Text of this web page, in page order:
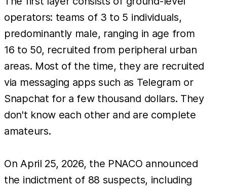
operators: teams of 3 to 5 individuals,
predominantly male, ranging in age from
16 to 50, recruited from peripheral urban
areas. Most of the time, they are recruited
via messaging apps such as Telegram or
Snapchat for a few thousand dollars. They
don't know each other and are complete
amateurs.
On April 25, 2026, the PNACO announced
the indictment of 88 suspects, including